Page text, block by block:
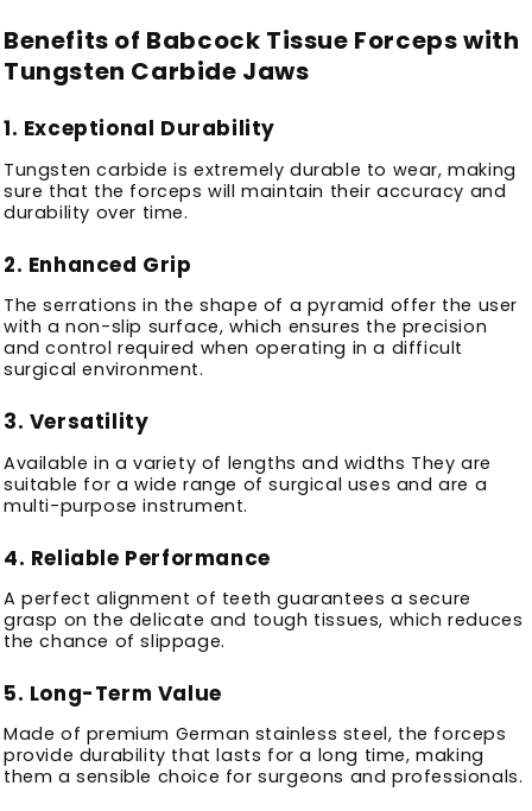
Benefits of Babcock Tissue Forceps with
Tungsten Carbide Jaws
1. Exceptional Durability
Tungsten carbide is extremely durable to wear, making
sure that the forceps will maintain their accuracy and
durability over time.
2. Enhanced Grip
The serrations in the shape of a pyramid offer the user
with a non-slip surface, which ensures the precision
and control required when operating in a difficult
surgical environment.
3. Versatility
Available in a variety of lengths and widths They are
suitable for a wide range of surgical uses and are a
multi-purpose instrument.
4. Reliable Performance
A perfect alignment of teeth guarantees a secure
grasp on the delicate and tough tissues, which reduces
the chance of slippage.
5. Long-Term Value
Made of premium German stainless steel, the forceps
provide durability that lasts for a long time, making
them a sensible choice for surgeons and professionals.